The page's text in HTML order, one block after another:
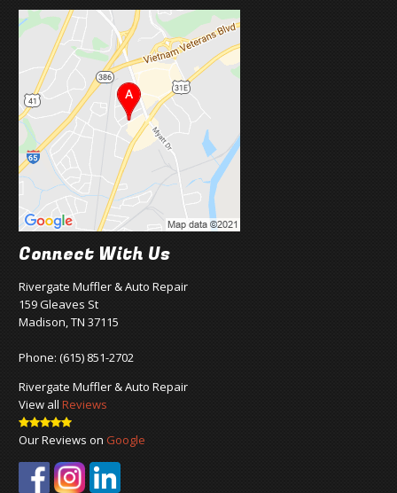
Connect With Us
Rivergate Muffler & Auto Repair
159 Gleaves St
Madison, TN 37115
Phone:(615) 851-2702
Rivergate Muffler & Auto Repair
View allReviews
Our Reviews onGoogle